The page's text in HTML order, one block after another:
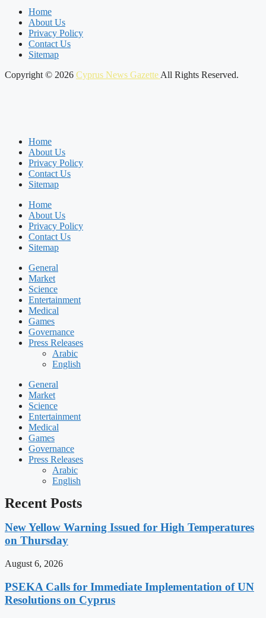
Home
About Us
Privacy Policy
Contact Us
Sitemap
Copyright © 2026 Cyprus News Gazette All Rights Reserved.
Home
About Us
Privacy Policy
Contact Us
Sitemap
Home
About Us
Privacy Policy
Contact Us
Sitemap
General
Market
Science
Entertainment
Medical
Games
Governance
Press Releases
Arabic
English
General
Market
Science
Entertainment
Medical
Games
Governance
Press Releases
Arabic
English
Recent Posts
New Yellow Warning Issued for High Temperatures
on Thursday
August 6, 2026
PSEKA Calls for Immediate Implementation of UN
Resolutions on Cyprus